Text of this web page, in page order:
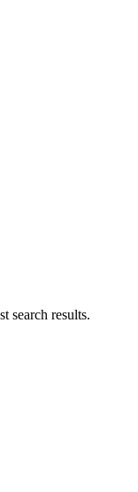
search results.